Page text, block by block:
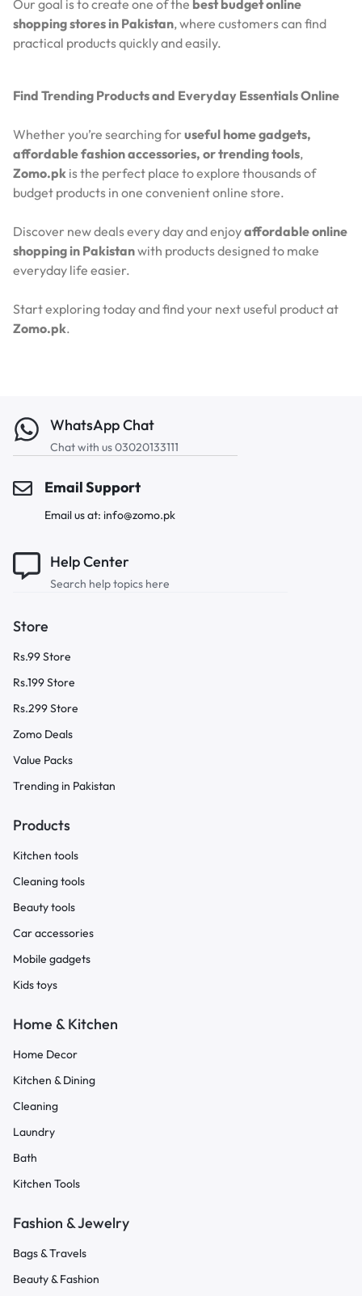
Our goal is to create one of the best budget online
shopping stores in Pakistan, where customers can find
practical products quickly and easily.
Find Trending Products and Everyday Essentials Online
Whether you’re searching for useful home gadgets,
affordable fashion accessories, or trending tools,
Zomo.pk is the perfect place to explore thousands of
budget products in one convenient online store.
Discover new deals every day and enjoyaffordable online
shopping in Pakistanwith products designed to make
everyday life easier.
Start exploring today and find your next useful product at
Zomo.pk.
WhatsApp Chat
Chat with us 03020133111
Email Support
Email us at: info@zomo.pk
Help Center
Search help topics here
Store
Rs.99 Store
Rs.199 Store
Rs.299 Store
Zomo Deals
Value Packs
Trending in Pakistan
Products
Kitchen tools
Cleaning tools
Beauty tools
Car accessories
Mobile gadgets
Kids toys
Home & Kitchen
Home Decor
Kitchen & Dining
Cleaning
Laundry
Bath
Kitchen Tools
Fashion & Jewelry
Bags & Travels
Beauty & Fashion